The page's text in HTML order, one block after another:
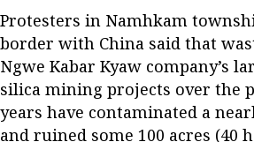
Protesters in Namhkam
border with China said that
Ngwe Kabar Kyaw company’s
silica mining projects over the
years have contaminated a
and ruined some 100 acres (40